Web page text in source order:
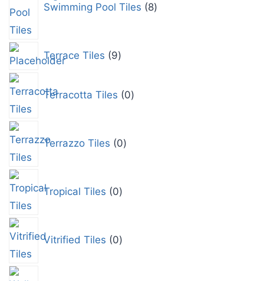
Swimming Pool Tiles 8
Terrace Tiles 9
Terracotta Tiles 0
Terrazzo Tiles 0
Tropical Tiles 0
Vitrified Tiles 0